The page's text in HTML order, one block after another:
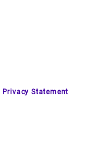
Privacy Statement